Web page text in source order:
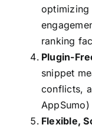
ranking
Plugin-
snippet
conflicts,
AppSumo)
Flexible,